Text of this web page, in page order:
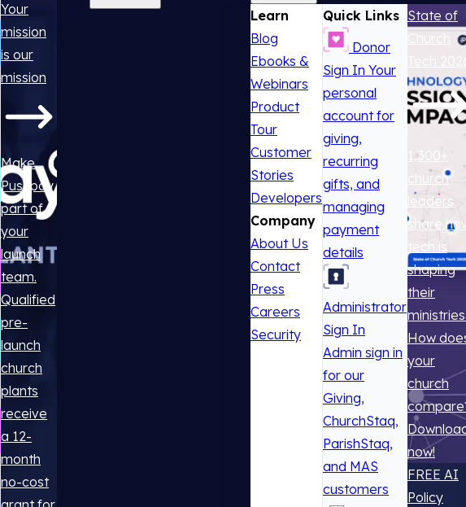
Your
mission
is our
mission
Make
Pushpay
part of
your
launch
team.
Qualified
pre-
launch
church
plants
receive
a 12-
month
no-cost
Learn
Blog
Ebooks &
Webinars
Product
Tour
Customer
Stories
Developers
Company
About Us
Contact
Press
Careers
Security
Quick Links
Donor
Sign In Your
personal
account for
giving,
recurring
gifts, and
managing
payment
details
Administrator
Sign In
Admin sign in
for our
Giving,
ChurchStaq,
ParishStaq,
and MAS
customers
State of
1,300+
church
leaders
share
tech is
shaping
their
How
your
church
now!
FREE AI
Policy